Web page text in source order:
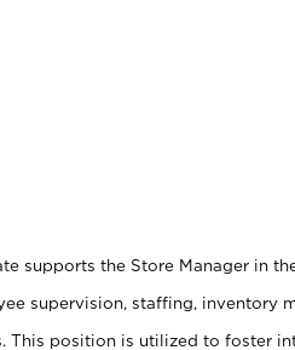
supports the Store Manager in
supervision, staffing, inventory
This position is utilized to foster